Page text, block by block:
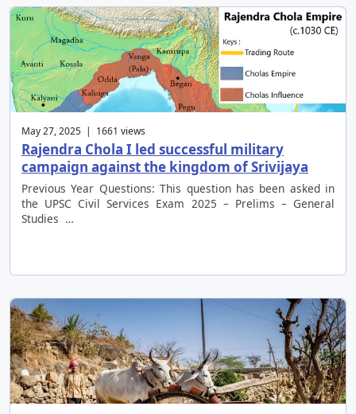
May 27, 2025 | 1661 views
Rajendra Chola I led successful military
campaign against the kingdom of Srivijaya
Previous Year Questions: This question has been asked in
the UPSC Civil Services Exam 2025 – Prelims – General
Studies …